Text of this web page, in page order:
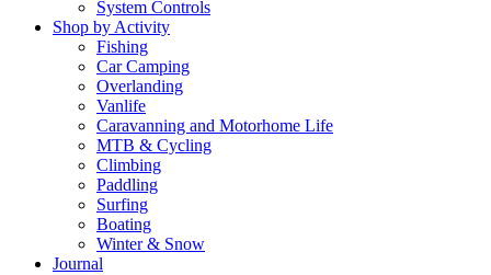
System Controls
Shop by Activity
Fishing
Car Camping
Overlanding
Vanlife
Caravanning and Motorhome Life
MTB & Cycling
Climbing
Paddling
Surfing
Boating
Winter & Snow
Journal